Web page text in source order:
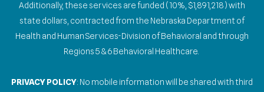
Additionally, these services are funded (10%, $1,891,218) with
state dollars, contracted from the Nebraska Department of
Health and Human Services-Division of Behavioral and through
Regions 5 & 6 Behavioral Healthcare.
PRIVACY POLICY: No mobile information will be shared with third